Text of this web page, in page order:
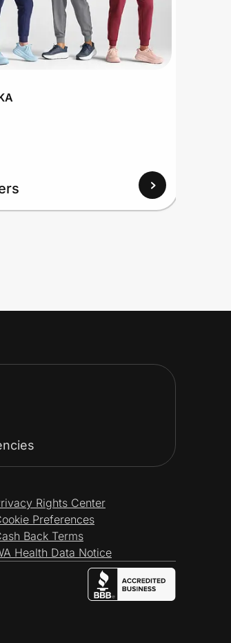
Rights Center
Preferences
Back Terms
Health Data Notice